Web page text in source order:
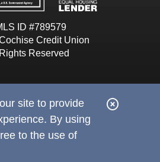
site to provide
By using
to the use of
C
ID #789579
Credit Union
Reserved